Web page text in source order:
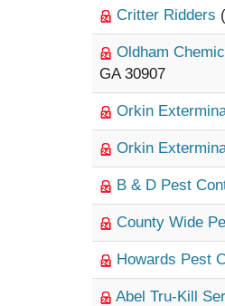
Critter Ridders (
Oldham
GA 30907
Orkin
Orkin
B & D Pest
County Wide
Howards Pest
Abel Tru-Kill